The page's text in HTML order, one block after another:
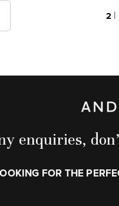
2 |
enquiries,
FOR THE